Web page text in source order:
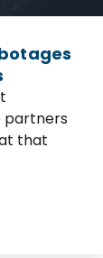
partners
that